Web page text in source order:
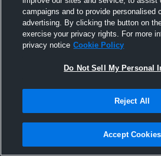
campaigns and to provide personalised
advertising. By clicking the button on
exercise your privacy rights. For more
privacy notice Cookie Policy
Do Not Sell My Personal
Reject All
Accept Cookies